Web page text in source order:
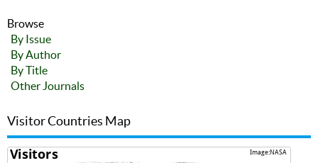
Browse
By Issue
By Author
By Title
Other Journals
Visitor Countries Map